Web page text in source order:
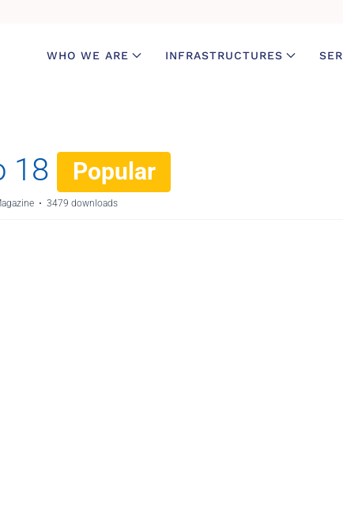
WHO WE ARE INFRASTRUCTURES
18 Popular
3479 downloads